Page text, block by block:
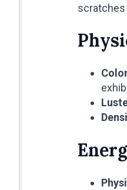
scratches